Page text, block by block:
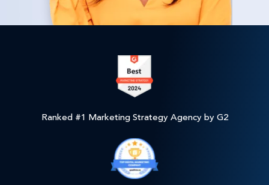
Ranked #1 Marketing Strategy Agency by G2